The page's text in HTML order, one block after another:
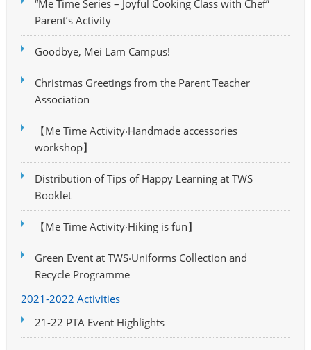
“Me Time Series – Joyful Cooking Class with Chef”
Parent’s Activity
Goodbye, Mei Lam Campus!
Christmas Greetings from the Parent Teacher
Association
【Me Time Activity‧Handmade accessories
workshop】
Distribution of Tips of Happy Learning at TWS
Booklet
【Me Time Activity‧Hiking is fun】
Green Event at TWS‧Uniforms Collection and
Recycle Programme
2021-2022 Activities
21-22 PTA Event Highlights